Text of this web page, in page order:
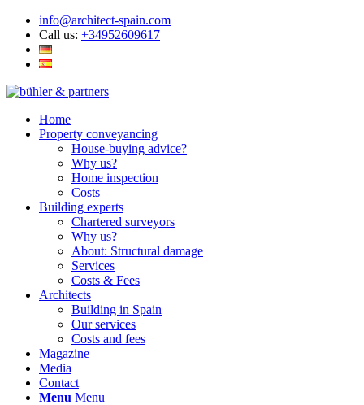
info@architect-spain.com
Call us: +34952609617
Home
Property conveyancing
House-buying advice?
Why us?
Home inspection
Costs
Building experts
Chartered surveyors
Why us?
About: Structural damage
Services
Costs & Fees
Architects
Building in Spain
Our services
Costs and fees
Magazine
Media
Contact
Menu Menu